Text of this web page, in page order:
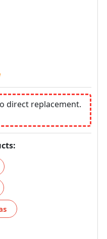
direct replacement.